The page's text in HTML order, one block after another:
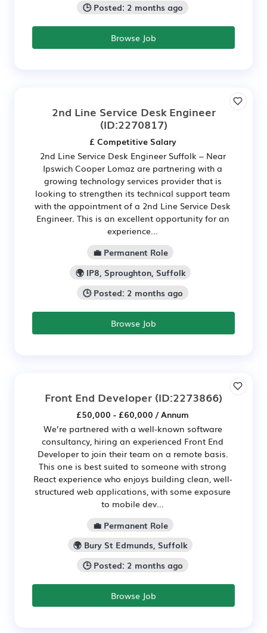
🕒 Posted: 2 months ago
Browse Job
2nd Line Service Desk Engineer
(ID:2270817)
£ Competitive Salary
2nd Line Service Desk Engineer Suffolk – Near
Ipswich Cooper Lomaz are partnering with a
growing technology services provider that is
looking to strengthen its technical support team
with the appointment of a 2nd Line Service Desk
Engineer. This is an excellent opportunity for an
experience...
💼 Permanent Role
🌍 IP8, Sproughton, Suffolk
🕒 Posted: 2 months ago
Browse Job
Front End Developer (ID:2273866)
£50,000 - £60,000 / Annum
We’re partnered with a well-known software
consultancy, hiring an experienced Front End
Developer to join their team on a remote basis.
This one is best suited to someone with strong
React experience who enjoys building clean, well-
structured web applications, with some exposure
to mobile dev...
💼 Permanent Role
🌍 Bury St Edmunds, Suffolk
🕒 Posted: 2 months ago
Browse Job